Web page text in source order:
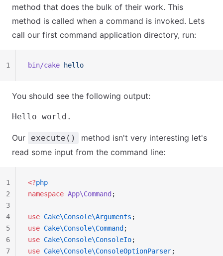
method that does the bulk of their work. This
method is called when a command is invoked. Lets
call our first command application directory, run:
bin/cake hello
1
You should see the following output:
Our execute()
method isn't very interesting let's
read some input from the command line:
<?php
namespace App\Command ;
use Cake\Console\Arguments ;
use Cake\Console\Command ;
use Cake\Console\ConsoleIo;
use Cake\Console\ConsoleOptionParser;
1
2
3
4
5
6
7